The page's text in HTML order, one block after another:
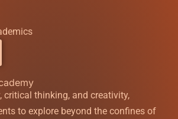
critical thinking, and creativity,
to explore beyond the confines of